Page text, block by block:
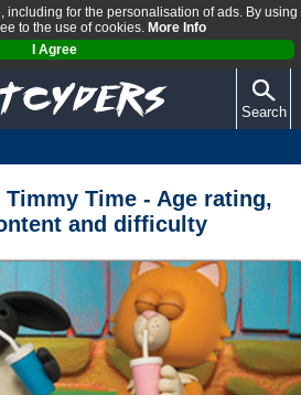
including for the personalisation of ads. By using
to the use of cookies. More Info
I Agree
Search
Time - Age rating,
and difficulty